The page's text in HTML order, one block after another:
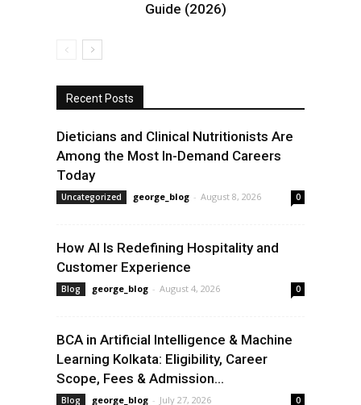
Guide (2026)
Recent Posts
Dieticians and Clinical Nutritionists Are
Among the Most In-Demand Careers
Today
Uncategorized george_blog - August 8, 2026 0
How AI Is Redefining Hospitality and
Customer Experience
Blog george_blog - August 4, 2026 0
BCA in Artificial Intelligence & Machine
Learning Kolkata: Eligibility, Career
Scope, Fees & Admission...
Blog george_blog - July 27, 2026 0